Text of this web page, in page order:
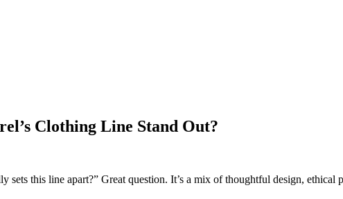
Clothing Line Stand Out?
sets this line apart?” Great question. It’s a mix of thoughtful design, ethical